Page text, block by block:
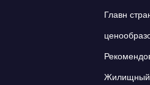
Главн
Жилищный